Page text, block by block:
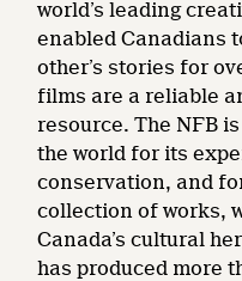
world’s leading
enabled Canadians
other’s stories for
films are a reliable
resource. The NFB
the world for its
conservation, and
collection of works,
Canada’s cultural
has produced more